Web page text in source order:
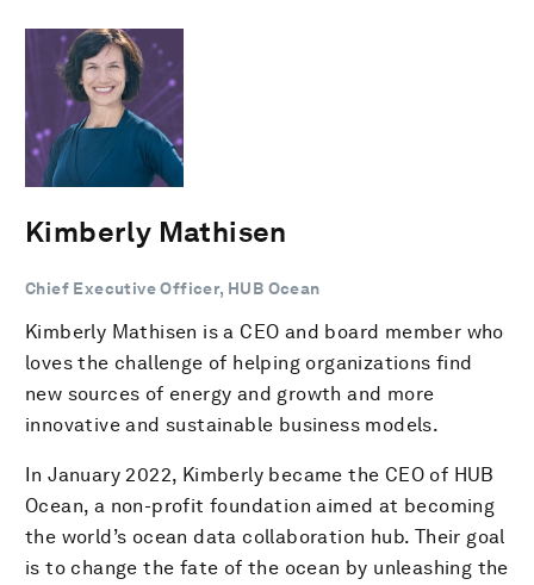
Kimberly Mathisen
Chief Executive Officer, HUB Ocean
Kimberly Mathisen is a CEO and board member who
loves the challenge of helping organizations find
new sources of energy and growth and more
innovative and sustainable business models.
In January 2022, Kimberly became the CEO of HUB
Ocean, a non-profit foundation aimed at becoming
the world’s ocean data collaboration hub. Their goal
is to change the fate of the ocean by unleashing the